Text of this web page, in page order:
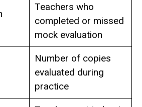
Teachers who
completed or missed
mock evaluation
Number of copies
evaluated during
practice